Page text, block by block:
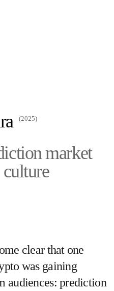
(2025)
market
clear that one
was gaining
audiences: prediction